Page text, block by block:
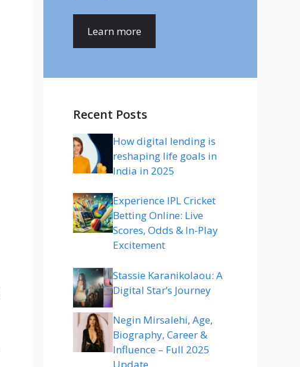
Learn more
Recent Posts
How digital lending is
reshaping life goals in
India in 2025
Experience IPL Cricket
Betting Online: Live
Scores, Odds & In-Play
Excitement
Stassie Karanikolaou: A
Digital Star’s Journey
Negin Mirsalehi, Age,
Biography, Career &
Influence – Full 2025